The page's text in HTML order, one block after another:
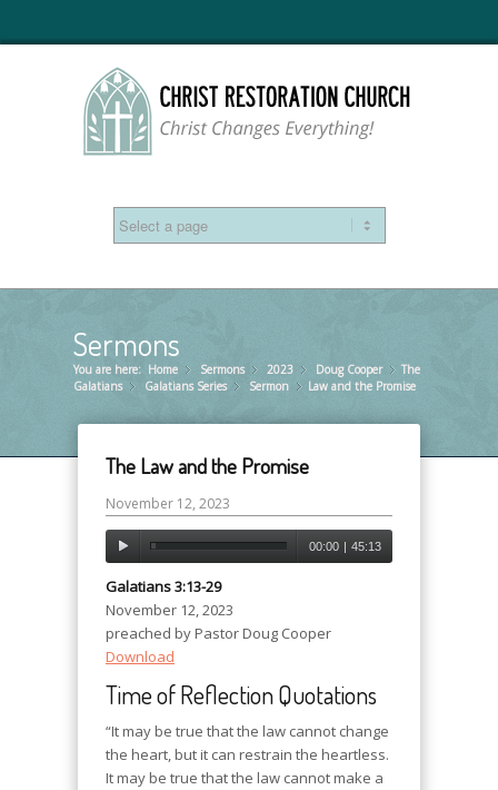
Sermons
You are here: Home »
Sermons »
2023 »
Doug Cooper
»
Galatians
»
Galatians Series »
Sermon »
The
Law and the Promise
The Law and the Promise
November 12, 2023
00:00 | 45:13
Galatians 3:13-29
November 12, 2023
preached by Pastor Doug Cooper
Download
Time of Reflection Quotations
“It may be true that the law cannot change
the heart, but it can restrain the heartless.
It may be true that the law cannot make a